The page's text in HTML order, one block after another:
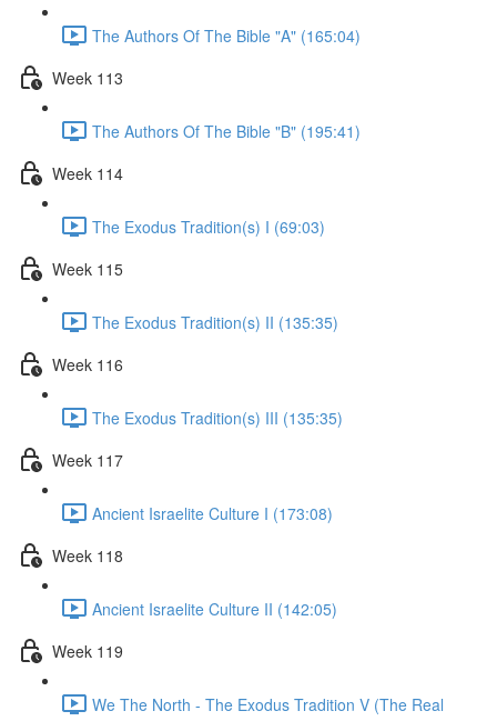
The Authors Of The Bible "A" (165:04)
Week 113
The Authors Of The Bible "B" (195:41)
Week 114
The Exodus Tradition(s) I (69:03)
Week 115
The Exodus Tradition(s) II (135:35)
Week 116
The Exodus Tradition(s) III (135:35)
Week 117
Ancient Israelite Culture I (173:08)
Week 118
Ancient Israelite Culture II (142:05)
Week 119
We The North - The Exodus Tradition V (The Real